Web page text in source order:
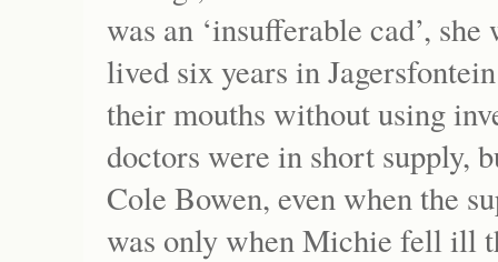
was an ‘insufferable cad’,
lived six years in
their mouths without using
doctors were in short supply,
Cole Bowen, even when the
was only when Michie fell ill